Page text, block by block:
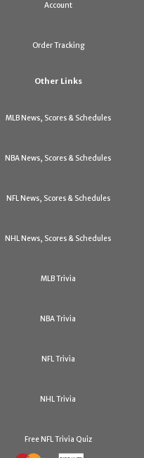
Account
Order Tracking
Other Links
MLB News, Scores & Schedules
NBA News, Scores & Schedules
NFL News, Scores & Schedules
NHL News, Scores & Schedules
MLB Trivia
NBA Trivia
NFL Trivia
NHL Trivia
Free NFL Trivia Quiz